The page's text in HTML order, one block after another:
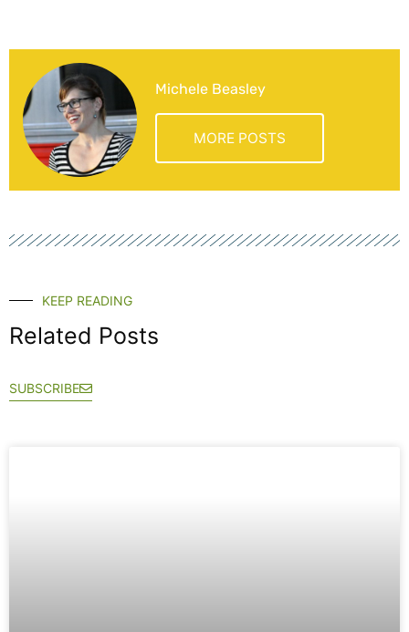
Michele Beasley
MORE POSTS
KEEP READING
Related Posts
SUBSCRIBE